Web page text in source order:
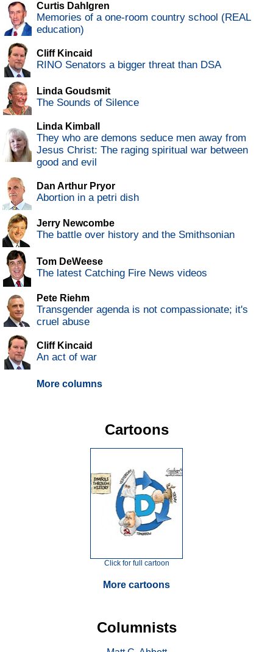
Curtis Dahlgren
Memories of a one-room country school (REAL
education)
Cliff Kincaid
RINO Senators a bigger threat than DSA
Linda Goudsmit
The Sounds of Silence
Linda Kimball
They who are demons seduce men away from
Jesus Christ: The raging spiritual war between
good and evil
Dan Arthur Pryor
Abortion in a petri dish
Jerry Newcombe
The battle over history and the Smithsonian
Tom DeWeese
The latest Catching Fire News videos
Pete Riehm
Transgender agenda is not compassionate; it's
cruel abuse
Cliff Kincaid
An act of war
More columns
Cartoons
Click for full cartoon
More cartoons
Columnists